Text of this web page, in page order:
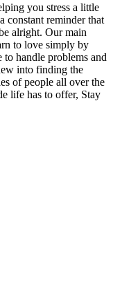
you stress a little
constant reminder that
alright. Our main
to love simply by
handle problems and
into finding the
of people all over the
life has to offer, Stay